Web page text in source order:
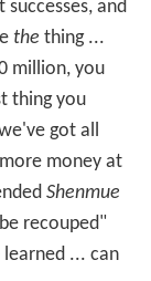
saga as
play the first
show
's facial
characters
that month,
first time at
was playable
Angeles.